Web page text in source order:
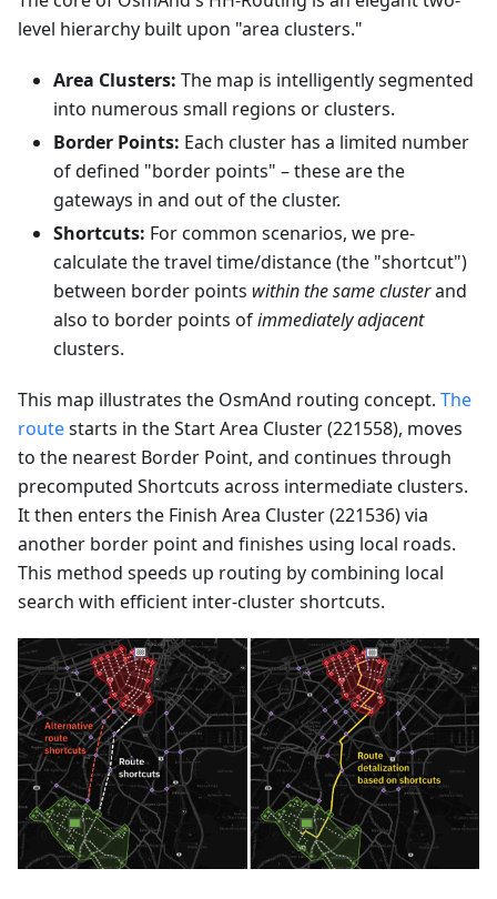
level hierarchy built upon "area clusters."
Area Clusters: The map is intelligently segmented
into numerous small regions or clusters.
Border Points: Each cluster has a limited number
of defined "border points" – these are the
gateways in and out of the cluster.
Shortcuts: For common scenarios, we pre-
calculate the travel time/distance (the "shortcut")
between border points within the same clusterand
also to border points ofimmediately adjacent
clusters.
This map illustrates the OsmAnd routing concept. The
routestarts in the Start Area Cluster (221558), moves
to the nearest Border Point, and continues through
precomputed Shortcuts across intermediate clusters.
It then enters the Finish Area Cluster (221536) via
another border point and finishes using local roads.
This method speeds up routing by combining local
search with efficient inter-cluster shortcuts.